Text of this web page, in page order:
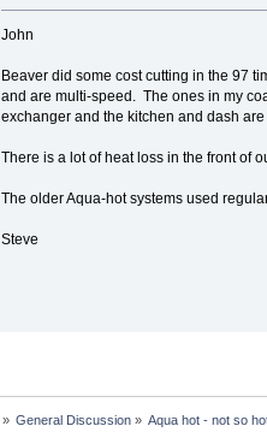
John
Beaver did some cost cutting in the 97
and are multi-speed. The ones in my
exchanger and the kitchen and dash
There is a lot of heat loss in the front of
The older Aqua-hot systems used
Steve
» General Discussion » Aqua hot - not so